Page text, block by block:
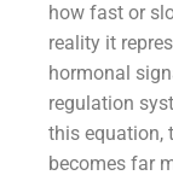
how fast or
reality it
hormonal
regulation
this equation,
becomes far